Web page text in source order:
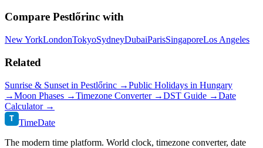
Compare Pestlőrinc with
New YorkLondonTokyoSydneyDubaiParisSingaporeLos Angeles
Related
Sunrise & Sunset in Pestlőrinc →Public Holidays in Hungary
→Moon Phases →Timezone Converter →DST Guide →Date
Calculator →
T TimeDate
The modern time platform. World clock, timezone converter, date